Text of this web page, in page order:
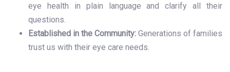
eye health in plain language and clarify all their
questions.
Established in the Community: Generations of families
trust us with their eye care needs.